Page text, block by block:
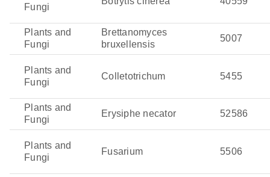
Fungi
Plants and
Fungi
Brettanomyces
bruxellensis
5007
Plants and
Fungi
Colletotrichum 5455
Plants and
Fungi
Erysiphe necator 52586
Plants and
Fungi
Fusarium 5506